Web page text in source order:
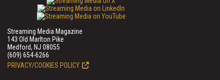
Streaming Media Magazine
143 Old Marlton Pike
Medford, NJ 08055
(609) 654-6266
PRIVACY/COOKIES POLICY